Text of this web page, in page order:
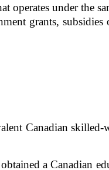
under the
grants, subsidies
Canadian
a Canadian